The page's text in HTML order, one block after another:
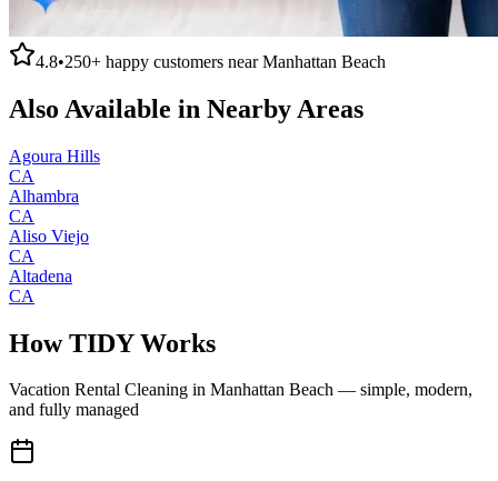
4.8•250+ happy customers nearManhattan Beach
Also Available in Nearby Areas
Agoura Hills
CA
Alhambra
CA
Aliso Viejo
CA
Altadena
CA
How TIDY Works
Vacation Rental Cleaning in Manhattan Beach — simple, modern,
and fully managed